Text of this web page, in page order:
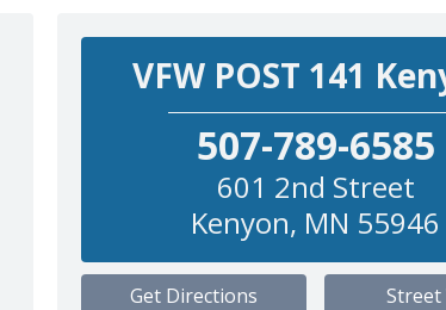
VFW POST 141
507-789-6585
601 2nd Street
Kenyon, MN 55946
Get Directions Street